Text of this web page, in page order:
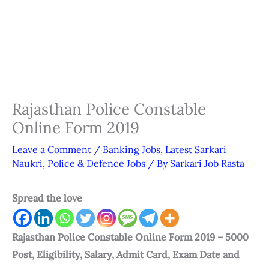
Rajasthan Police Constable
Online Form 2019
Leave a Comment / Banking Jobs, Latest Sarkari
Naukri, Police & Defence Jobs / By Sarkari Job Rasta
Spread the love
Rajasthan Police Constable Online Form 2019 – 5000
Post, Eligibility, Salary, Admit Card, Exam Date and